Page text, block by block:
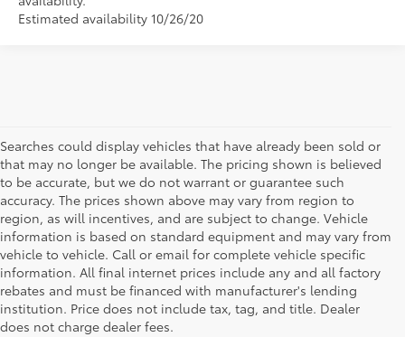
Estimated availability 10/26/20
Searches could display vehicles that have already been sold or
that may no longer be available. The pricing shown is believed
to be accurate, but we do not warrant or guarantee such
accuracy. The prices shown above may vary from region to
region, as will incentives, and are subject to change. Vehicle
information is based on standard equipment and may vary from
vehicle to vehicle. Call or email for complete vehicle specific
information. All final internet prices include any and all factory
rebates and must be financed with manufacturer's lending
institution. Price does not include tax, tag, and title. Dealer
does not charge dealer fees.